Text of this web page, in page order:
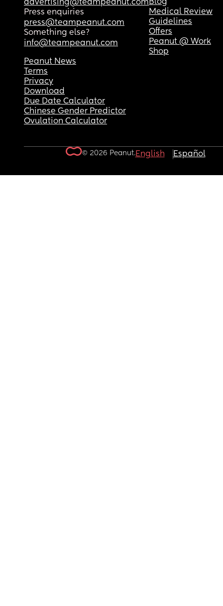
advertising@teampeanut.com
Press enquiries
press@teampeanut.com
Something else?
info@teampeanut.com
Blog
Medical Review
Guidelines
Offers
Peanut @ Work
Shop
Peanut News
Terms
Privacy
Download
Due Date Calculator
Chinese Gender Predictor
Ovulation Calculator
© 2026 Peanut.English Español